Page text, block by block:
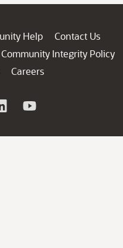
Help
Contact Us
Community Integrity Policy
Careers